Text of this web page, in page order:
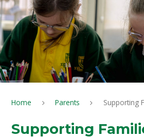
Home Parents Supporting
Supporting